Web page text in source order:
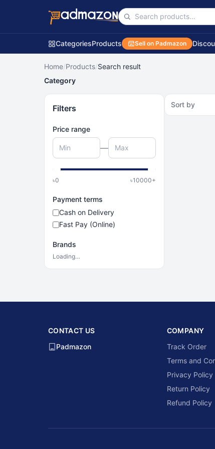
CategoriesProducts Sell on Padmazon
Home/Products/Search result
Category
Filters
Price range
—
৳0 ৳10000+
Payment terms
Cash on Delivery
Fast Pay (Online)
Brands
Loading…
Sort by
CONTACT US
Padmazon
COMPANY
Track Order
Terms and
Privacy Policy
Return Policy
Refund Policy